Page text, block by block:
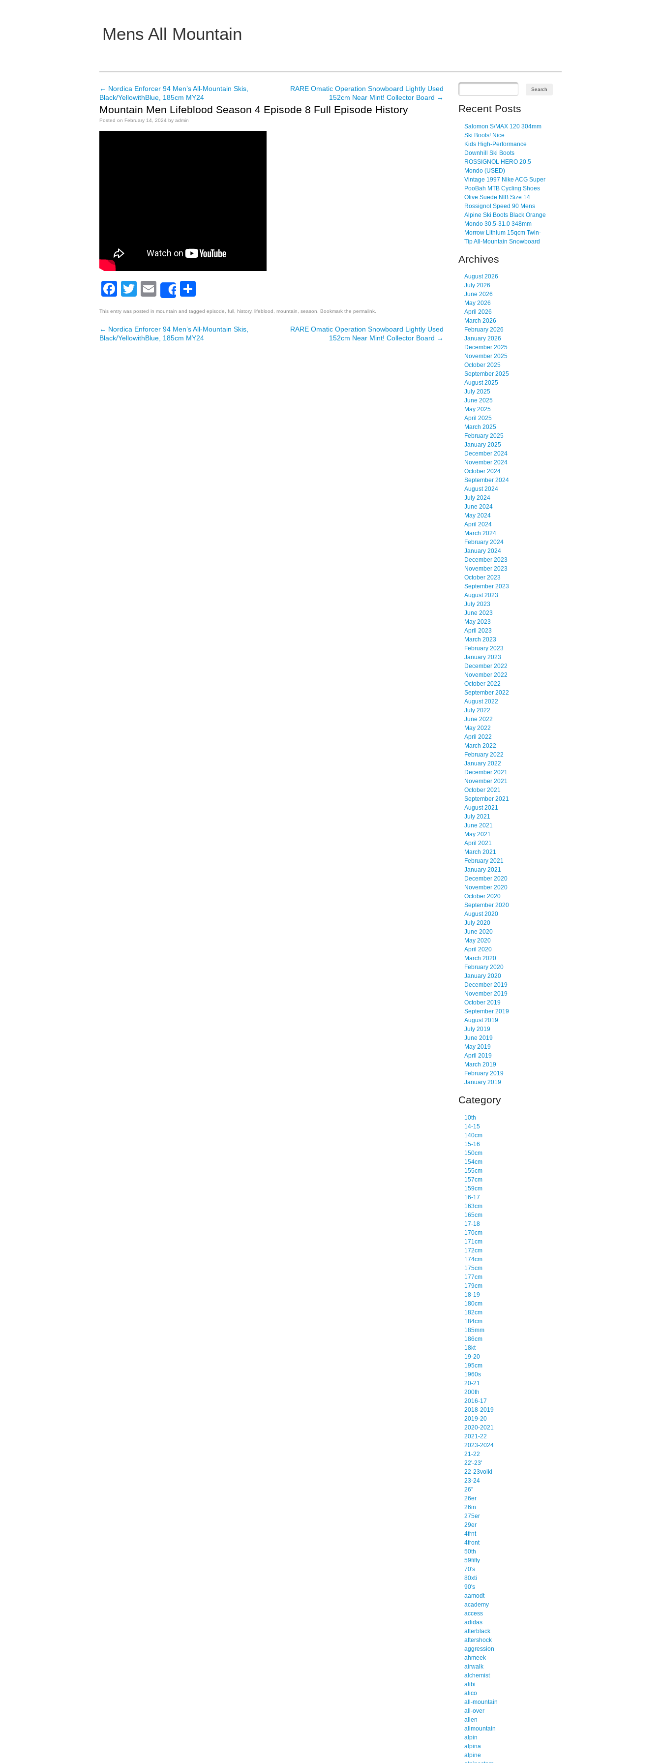
Mens All Mountain
Main menu
Post navigation
← Nordica Enforcer 94 Men’s All-Mountain Skis,
Black/YellowithBlue, 185cm MY24
RARE Omatic Operation Snowboard Lightly Used
152cm Near Mint! Collector Board →
Mountain Men Lifeblood Season 4 Episode 8 Full Episode History
Posted on February 14, 2024 by admin
Facebook
TwitterEmailShare
This entry was posted in mountain and tagged episode full history, lifeblood mountain season . Bookmark the permalink
Post navigation
← Nordica Enforcer 94 Men’s All-Mountain Skis,
Black/YellowithBlue, 185cm MY24
RARE Omatic Operation Snowboard Lightly Used
152cm Near Mint! Collector Board →
Recent Posts
Salomon S/MAX 120 304mm
Ski Boots! Nice
Kids High-Performance
Downhill Ski Boots
ROSSIGNOL HERO 20.5
Mondo (USED)
Vintage 1997 Nike ACG Super
PooBah MTB Cycling Shoes
Olive Suede NIB Size 14
Rossignol Speed 90 Mens
Alpine Ski Boots Black Orange
Mondo 30.5-31.0 348mm
Morrow Lithium 15qcm Twin-
Tip All-Mountain Snowboard
Archives
August 2026
July 2026
June 2026
May 2026
April 2026
March 2026
February 2026
January 2026
December 2025
November 2025
October 2025
September 2025
August 2025
July 2025
June 2025
May 2025
April 2025
March 2025
February 2025
January 2025
December 2024
November 2024
October 2024
September 2024
August 2024
July 2024
June 2024
May 2024
April 2024
March 2024
February 2024
January 2024
December 2023
November 2023
October 2023
September 2023
August 2023
July 2023
June 2023
May 2023
April 2023
March 2023
February 2023
January 2023
December 2022
November 2022
October 2022
September 2022
August 2022
July 2022
June 2022
May 2022
April 2022
March 2022
February 2022
January 2022
December 2021
November 2021
October 2021
September 2021
August 2021
July 2021
June 2021
May 2021
April 2021
March 2021
February 2021
January 2021
December 2020
November 2020
October 2020
September 2020
August 2020
July 2020
June 2020
May 2020
April 2020
March 2020
February 2020
January 2020
December 2019
November 2019
October 2019
September 2019
August 2019
July 2019
June 2019
May 2019
April 2019
March 2019
February 2019
January 2019
Category
10th
14-15
140cm
15-16
150cm
154cm
155cm
157cm
159cm
16-17
163cm
165cm
17-18
170cm
171cm
172cm
174cm
175cm
177cm
179cm
18-19
180cm
182cm
184cm
185mm
186cm
18kt
19-20
195cm
1960s
20-21
200th
2016-17
2018-2019
2019-20
2020-2021
2021-22
2023-2024
21-22
22'-23'
22-23volkl
23-24
26''
26er
26in
275er
29er
4frnt
4front
50th
59fifty
70's
80xti
90's
aamodt
academy
access
adidas
afterblack
aftershock
aggression
ahmeek
airwalk
alchemist
alibi
alico
all-mountain
all-over
allen
allmountain
alpin
alpina
alpine